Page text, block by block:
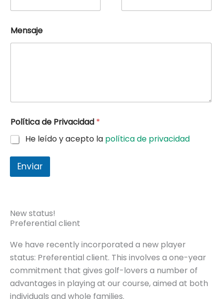
New status!
Preferential client
We have recently incorporated a new player
status: Preferential client. This involves a one-year
commitment that gives golf-lovers a number of
advantages in playing at our course, aimed at both
individuals and whole families.
Mensaje
Política de Privacidad *
He leído y acepto la política de privacidad
Enviar